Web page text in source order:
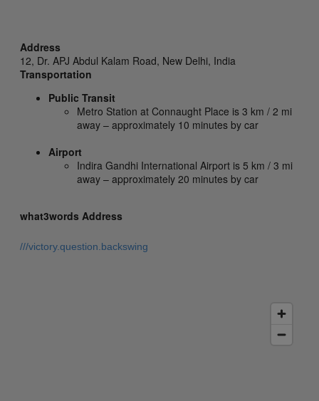
Address
12, Dr. APJ Abdul Kalam Road, New Delhi, India
Transportation
Public Transit
Metro Station at Connaught Place is 3 km / 2 mi
away – approximately 10 minutes by car
Airport
Indira Gandhi International Airport is 5 km / 3 mi
away – approximately 20 minutes by car
what3words Address
///victory.question.backswing